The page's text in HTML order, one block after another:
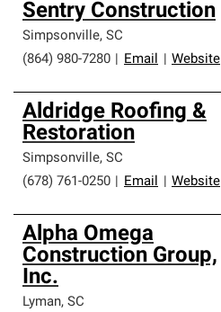
Sentry Construction
Simpsonville, SC
(864) 980-7280
Email Website
Aldridge Roofing &
Restoration
Simpsonville, SC
(678) 761-0250
Email Website
Alpha Omega
Construction Group,
Inc.
Lyman, SC